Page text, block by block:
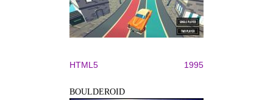
HTML5 1995
BOULDEROID